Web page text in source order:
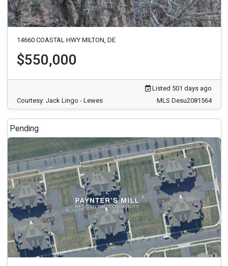
14660 COASTAL HWY MILTON, DE
$550,000
Listed 501 days ago
Courtesy: Jack Lingo - Lewes
MLS Desu2081564
Pending